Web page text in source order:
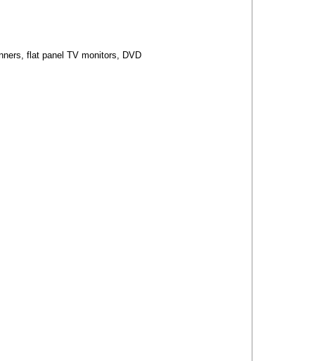
flat panel TV monitors, DVD